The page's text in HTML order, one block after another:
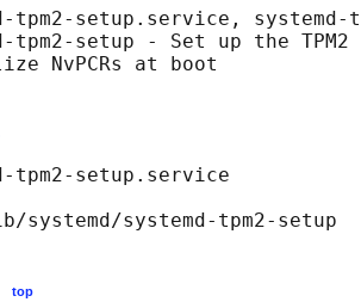
tpm2-setup.service, systemd-
tpm2-setup - Set up the TPM2
tpm2-setup.service
top